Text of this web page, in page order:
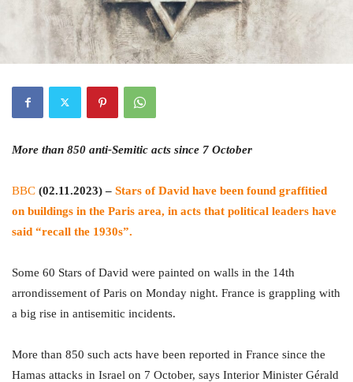
More than 850 anti-Semitic acts since 7 October
BBC (02.11.2023) – Stars of David have been found graffitied
on buildings in the Paris area, in acts that political leaders have
said “recall the 1930s”.
Some 60 Stars of David were painted on walls in the 14th
arrondissement of Paris on Monday night. France is grappling with
a big rise in antisemitic incidents.
More than 850 such acts have been reported in France since the
Hamas attacks in Israel on 7 October, says Interior Minister Gérald